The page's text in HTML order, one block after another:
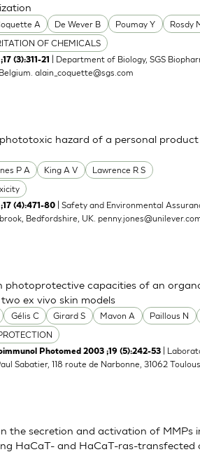
A De Wever B Poumay Y Rosdy
OF CHEMICALS
(3):311-21 | Department of Biology, SGS
alain_coquette@sgs.com
P A King A V Lawrence R S
hazard of a personal
(4):471-80
| Safety and Environmental
Bedfordshire, UK.
Gélis C Girard S Mavon A Paillous N
photoprotective capacities of an
ex vivo skin models
Photomed 2003 ;19 (5):242-53
|
Sabatier, 118 route de Narbonne, 31062
the secretion and activation of MMPs
HaCaT- and HaCaT-ras-transfected